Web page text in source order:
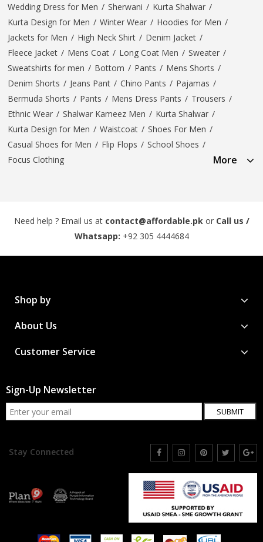
Wedding Dress for Men / Sherwani / Kurta Shalwar /
Kurta Design for Men / Winter Wear / Hoodies for Men /
Jackets for Men / High Neck Shirt / Denim Jacket /
Fleece Jacket / Mens Coat / Long Coat Men / Sweater /
Sweatshirts for men / Bottom / Pants / Mens Shorts /
Denim Shorts / Jeans Pant / Chino Pants / Pajamas /
Bermuda Shorts / Pants / Mens Dress Pants / Trousers /
Ethnic Wear / Shalwar Kameez Men / Kurta Shalwar /
Kurta Design for Men / Waistcoat / Shoes For Men /
Casual Shoes for Men / Flip Flops / School Shoes /
Focus Clothing
More
Need help ? Email us at contact@affordable.pk or Call us /
Whatsapp: +92 305 4444684
Shop by
About Us
Customer Service
Sign-Up Newsletter
SUBMIT
Stay Connected